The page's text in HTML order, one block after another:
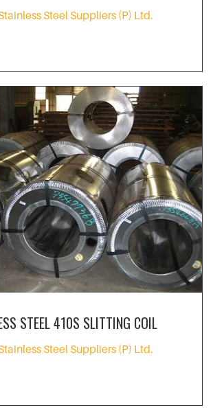
Steel Suppliers (P) Ltd.
STEEL 410S SLITTING COIL
Steel Suppliers (P) Ltd.